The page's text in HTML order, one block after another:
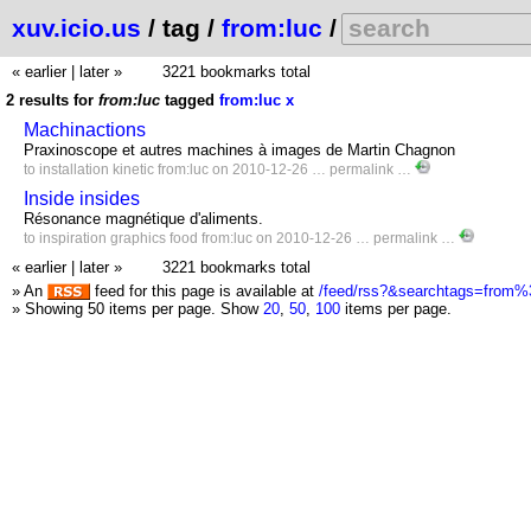
xuv.icio.us / tag / from:luc /
« earlier later »
3221 bookmarks total
2 results for from:luc tagged from:luc x
Machinactions
Praxinoscope et autres machines à images de Martin Chagnon
to installation kinetic from:luc on 2010-12-26 … permalink …
Inside insides
Résonance magnétique d'aliments.
to inspiration graphics food from:luc on 2010-12-26 … permalink …
« earlier later »
3221 bookmarks total
» An
feed for this page is available at /feed/
» Showing 50 items per page. Show 20, 50, 100 items per page.